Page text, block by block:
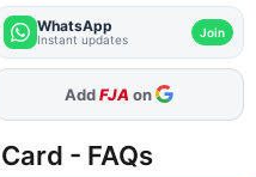
WhatsApp
Instant updates Join
As Preferred Source
- FAQs